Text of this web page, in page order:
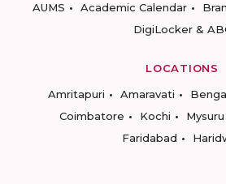
AUMS
Academic Calendar
DigiLocker &
LOCATIONS
Amritapuri
Amaravati
Coimbatore
Kochi Mysuru
Faridabad